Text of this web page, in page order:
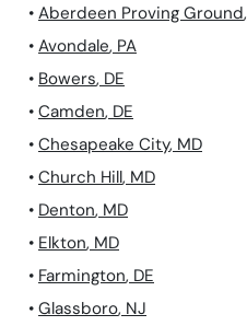
• Aberdeen Proving Ground,
• Avondale, PA
• Bowers, DE
• Camden, DE
• Chesapeake City, MD
• Church Hill, MD
• Denton, MD
• Elkton, MD
• Farmington, DE
• Glassboro, NJ